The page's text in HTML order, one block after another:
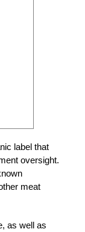
label that
oversight.
meat
as well as